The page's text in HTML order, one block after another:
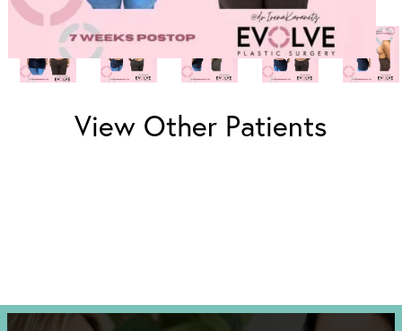
View Other Patients